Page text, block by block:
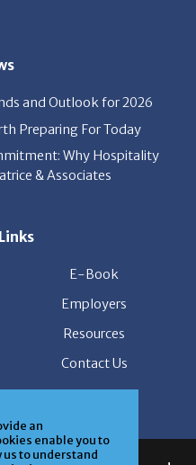
an
enable you to
to understand
and Outlook for 2026
Preparing For Today
Why Hospitality
Employers
Resources
Contact Us
Inc. All rights reserved.
byClickTecs